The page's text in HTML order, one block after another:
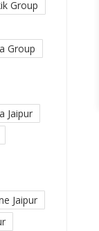
Group
Group
Jaipur
Jaipur